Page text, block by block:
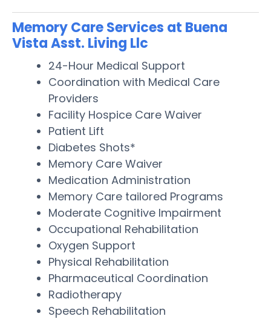
Memory Care Services at Buena
Vista Asst. Living Llc
24-Hour Medical Support
Coordination with Medical Care
Providers
Facility Hospice Care Waiver
Patient Lift
Diabetes Shots*
Memory Care Waiver
Medication Administration
Memory Care tailored Programs
Moderate Cognitive Impairment
Occupational Rehabilitation
Oxygen Support
Physical Rehabilitation
Pharmaceutical Coordination
Radiotherapy
Speech Rehabilitation